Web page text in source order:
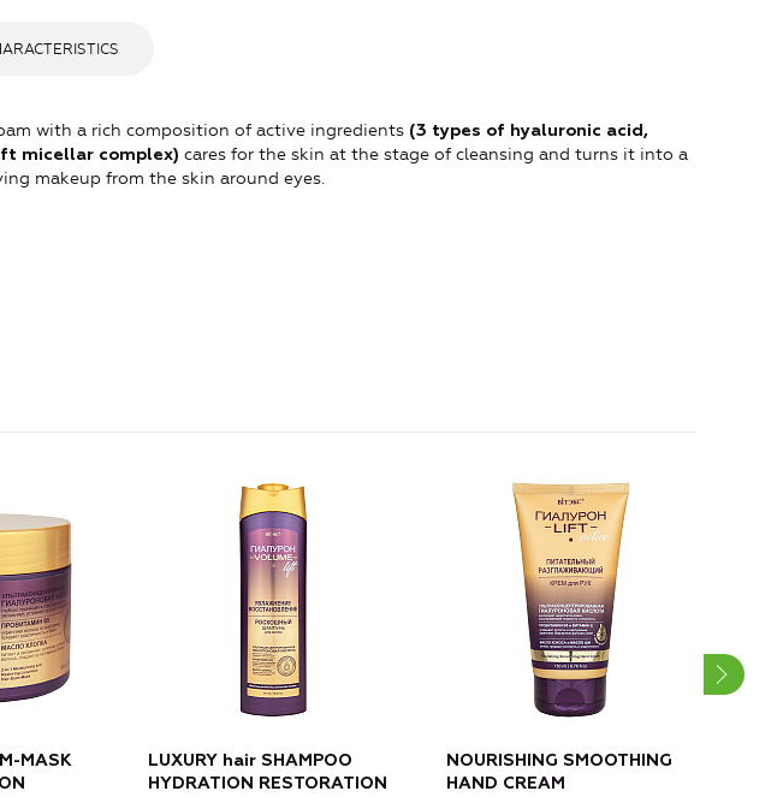
with a rich composition of active ingredients (3 types of hyaluronic acid,
micellar complex) cares for the skin at the stage of cleansing and turns it into a
makeup from the skin around eyes.
MASK
LUXURY hair SHAMPOO
HYDRATION RESTORATION
NOURISHING SMOOTHING
HAND CREAM